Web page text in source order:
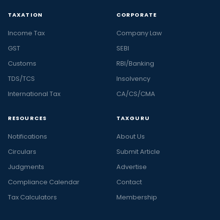
TAXATION
Income Tax
GST
Customs
TDS/TCS
International Tax
CORPORATE
Company Law
SEBI
RBI/Banking
Insolvency
CA/CS/CMA
RESOURCES
Notifications
Circulars
Judgments
Compliance Calendar
Tax Calculators
TAXGURU
About Us
Submit Article
Advertise
Contact
Membership